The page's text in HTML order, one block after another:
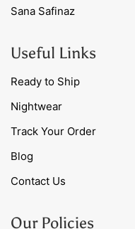
Sana Safinaz
Useful Links
Ready to Ship
Nightwear
Track Your Order
Blog
Contact Us
Our Policies